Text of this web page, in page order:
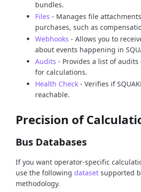
bundles.
Files - Manages file
purchases, such as
Webhooks - Allows you to
about events happening in
Audits - Provides a list of
for calculations.
Health Check - Verifies if
reachable.
Precision of
Bus Databases
If you want operator-specific
use the following dataset supported
methodology.